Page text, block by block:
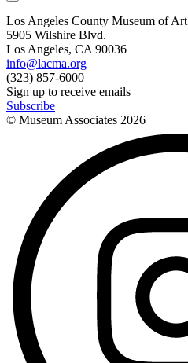
Los Angeles County Museum of Art
5905 Wilshire Blvd.
Los Angeles, CA 90036
info@lacma.org
(323) 857-6000
Sign up to receive emails
Subscribe
© Museum Associates 2026